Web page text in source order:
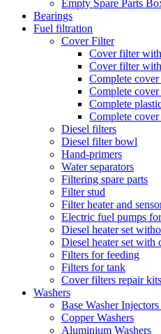
Empty Spare Parts
Bearings
Fuel filtration
Cover Filter
Cover filter
Cover filter
Complete
Complete
Complete
Complete
Diesel filters
Diesel filter bowl
Hand-primers
Water separators
Filtering spare parts
Filter stud
Filter heater and
Electric fuel pumps
Diesel heater set
Diesel heater set with
Filters for feeding
Filters for tank
Cover filters repair kits
Washers
Base Washer
Copper Washers
Aluminium Washers